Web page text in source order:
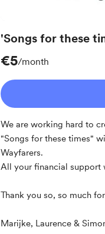
'Songs for these
€5/month
We are working hard to
"Songs for these times"
Wayfarers.
All your financial support
Thank you so, so much
Marijke, Laurence &